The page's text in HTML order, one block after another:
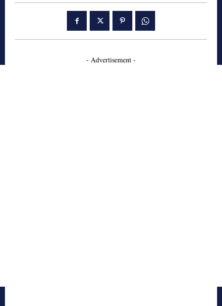
- Advertisement -